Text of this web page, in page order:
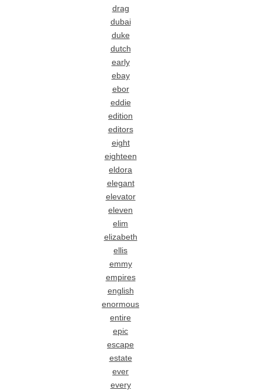
drag
dubai
duke
dutch
early
ebay
ebor
eddie
edition
editors
eight
eighteen
eldora
elegant
elevator
eleven
elim
elizabeth
ellis
emmy
empires
english
enormous
entire
epic
escape
estate
ever
every